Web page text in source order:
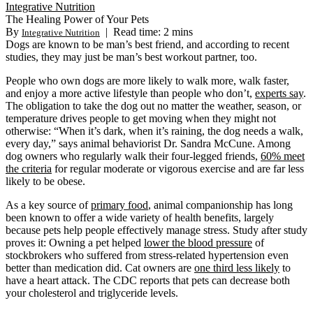
Integrative Nutrition
The Healing Power of Your Pets
By Integrative Nutrition | Read time: 2 mins
Dogs are known to be man’s best friend, and according to recent
studies, they may just be man’s best workout partner, too.
People who own dogs are more likely to walk more, walk faster,
and enjoy a more active lifestyle than people who don’t, experts say.
The obligation to take the dog out no matter the weather, season, or
temperature drives people to get moving when they might not
otherwise: “When it’s dark, when it’s raining, the dog needs a walk,
every day,” says animal behaviorist Dr. Sandra McCune. Among
dog owners who regularly walk their four-legged friends, 60% meet
the criteria for regular moderate or vigorous exercise and are far less
likely to be obese.
As a key source ofprimary food, animal companionship has long
been known to offer a wide variety of health benefits, largely
because pets help people effectively manage stress. Study after study
proves it: Owning a pet helped lower the blood pressure of
stockbrokers who suffered from stress-related hypertension even
better than medication did. Cat owners are one third less likely to
have a heart attack. The CDC reports that pets can decrease both
your cholesterol and triglyceride levels.